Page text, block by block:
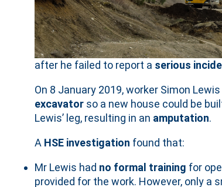
after he failed to report a serious
On 8 January 2019, worker Simon
excavator so a new house could be
Lewis’ leg, resulting in an amputation.
A HSE investigation found that:
Mr Lewis had no formal training for
provided for the work. However, only a